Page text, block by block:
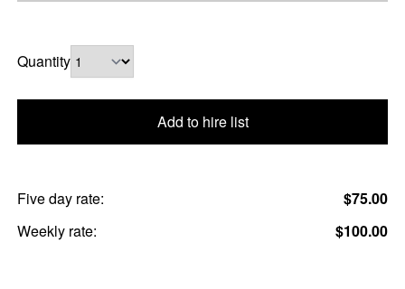
Quantity
Add to hire list
Five day rate:
$75.00
Weekly rate:
$100.00